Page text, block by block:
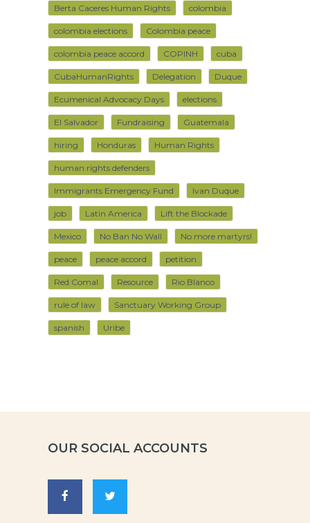
Berta Caceres Human Rights colombia
colombia elections Colombia peace
colombia peace accord COPINH cuba
CubaHumanRights Delegation Duque
Ecumenical Advocacy Days elections
El Salvador Fundraising Guatemala
hiring Honduras Human Rights
human rights defenders
Immigrants Emergency Fund Ivan Duque
job Latin America Lift the Blockade
Mexico No Ban No Wall No more martyrs!
peace peace accord petition
Red Comal Resource Rio Blanco
rule of law Sanctuary Working Group
spanish Uribe
OUR SOCIAL ACCOUNTS